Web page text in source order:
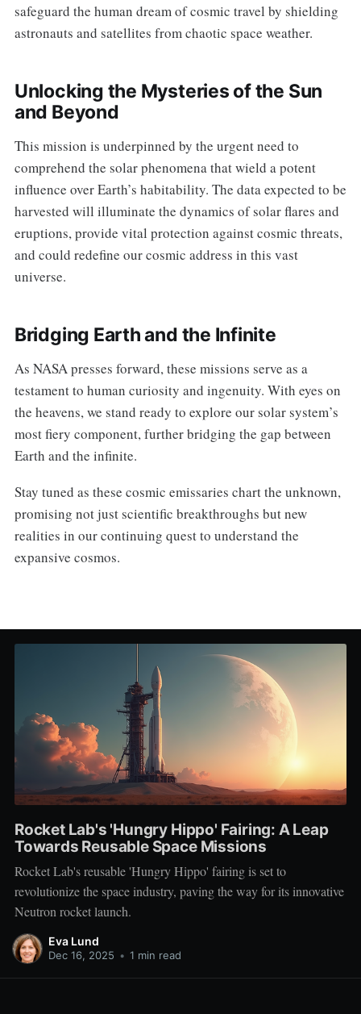
safeguard the human dream of cosmic travel by shielding
astronauts and satellites from chaotic space weather.
Unlocking the Mysteries of the Sun
and Beyond
This mission is underpinned by the urgent need to
comprehend the solar phenomena that wield a potent
influence over Earth’s habitability. The data expected to be
harvested will illuminate the dynamics of solar flares and
eruptions, provide vital protection against cosmic threats,
and could redefine our cosmic address in this vast
universe.
Bridging Earth and the Infinite
As NASA presses forward, these missions serve as a
testament to human curiosity and ingenuity. With eyes on
the heavens, we stand ready to explore our solar system’s
most fiery component, further bridging the gap between
Earth and the infinite.
Stay tuned as these cosmic emissaries chart the unknown,
promising not just scientific breakthroughs but new
realities in our continuing quest to understand the
expansive cosmos.
Rocket Lab's 'Hungry Hippo' Fairing: A Leap
Towards Reusable Space Missions
Rocket Lab's reusable 'Hungry Hippo' fairing is set to
revolutionize the space industry, paving the way for its innovative
Neutron rocket launch.
Eva Lund
Dec 16, 2025 • 1 min read